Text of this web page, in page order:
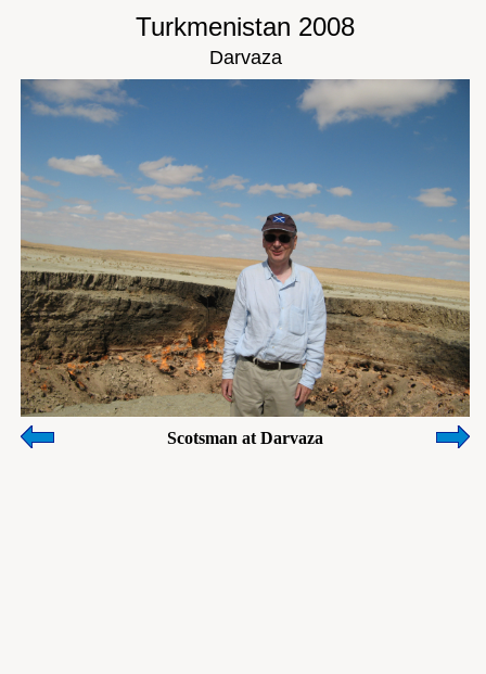
Turkmenistan 2008
Darvaza
Scotsman at Darvaza